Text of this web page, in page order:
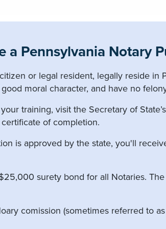
Pennsylvania Notary
or legal resident, legally reside in
moral character, and have no
training, visit the Secretary of
of completion.
is approved by the state, you'll
surety bond for all Notaries.
comission (sometimes referred to